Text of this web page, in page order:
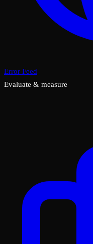
Error Feed
Evaluate & measure